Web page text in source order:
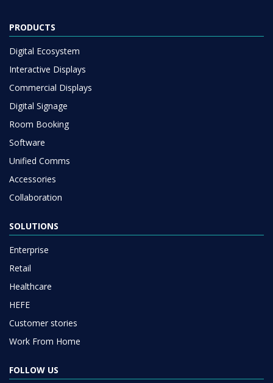
PRODUCTS
Digital Ecosystem
Interactive Displays
Commercial Displays
Digital Signage
Room Booking
Software
Unified Comms
Accessories
Collaboration
SOLUTIONS
Enterprise
Retail
Healthcare
HEFE
Customer stories
Work From Home
FOLLOW US